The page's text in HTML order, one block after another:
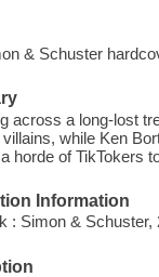
& Schuster
across a long-lost
villains, while Ken
horde of TikTokers
Information
: Simon & Schuster,